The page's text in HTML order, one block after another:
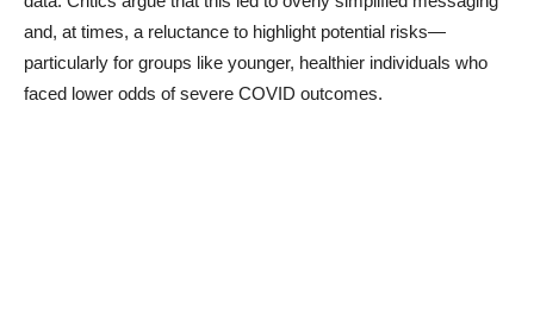
and, at times, a reluctance to highlight potential risks—
particularly for groups like younger, healthier individuals who
faced lower odds of severe COVID outcomes.